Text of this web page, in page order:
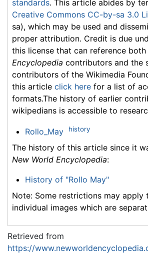
standards. This article abides by
Creative Commons CC-by-sa 3.0
sa), which may be used and
proper attribution. Credit is due
this license that can reference both
Encyclopedia contributors and the
contributors of the Wikimedia
this article click here for a list of
formats.The history of earlier
wikipedians is accessible to
Rollo_May history
The history of this article since it
New World Encyclopedia:
History of "Rollo May"
Note: Some restrictions may apply
individual images which are
Retrieved from
https://